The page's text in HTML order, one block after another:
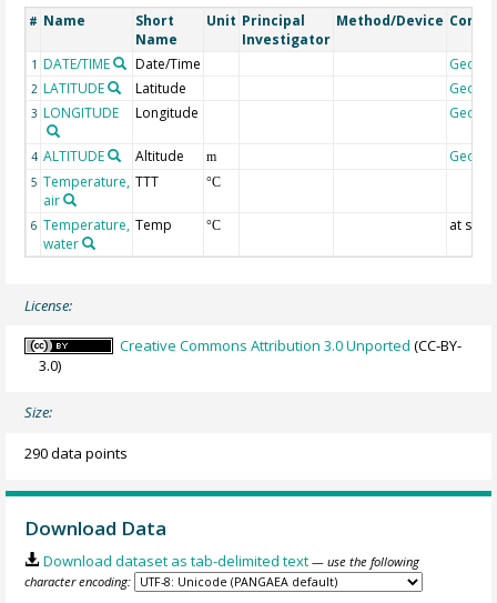
# Name
Short
Name
Unit Principal
Investigator
Method/Device
1 DATE/TIME Date/Time
2 LATITUDE Latitude
3 LONGITUDE Longitude
4 ALTITUDE Altitude m
5 Temperature,
air
TTT °C
6 Temperature,
water
Temp °C at
License:
Creative Commons Attribution 3.0 Unported (CC-BY-
3.0)
Size:
290 data points
Download Data
Download dataset as tab-delimited text — use the following
character encoding: